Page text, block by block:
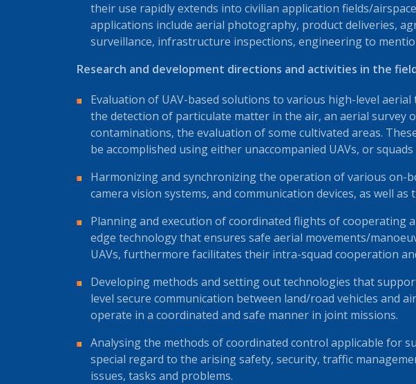
their use rapidly extends into civilian application fields/
applications include aerial photography, product deliveries,
surveillance, infrastructure inspections, engineering to
Research and development directions and activities in the
Evaluation of UAV-based solutions to various high-level aerial
the detection of particulate matter in the air, an aerial survey
contaminations, the evaluation of some cultivated areas.
be accomplished using either unaccompanied UAVs, or
Harmonizing and synchronizing the operation of various on-
camera vision systems, and communication devices, as well
Planning and execution of coordinated flights of cooperating
edge technology that ensures safe aerial movements/
UAVs, furthermore facilitates their intra-squad cooperation
Developing methods and setting out technologies that
level secure communication between land/road vehicles and
operate in a coordinated and safe manner in joint missions.
Analysing the methods of coordinated control applicable for
special regard to the arising safety, security, traffic
issues, tasks and problems.